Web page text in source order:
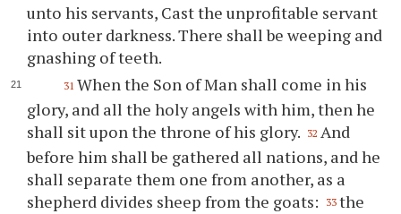
unto his servants, Cast the unprofitable servant
into outer darkness. There shall be weeping and
gnashing of teeth.
31 When the Son of Man shall come in his
glory, and all the holy angels with him, then he
shall sit upon the throne of his glory. 32 And
before him shall be gathered all nations, and he
shall separate them one from another, as a
shepherd divides sheep from the goats:
33 the